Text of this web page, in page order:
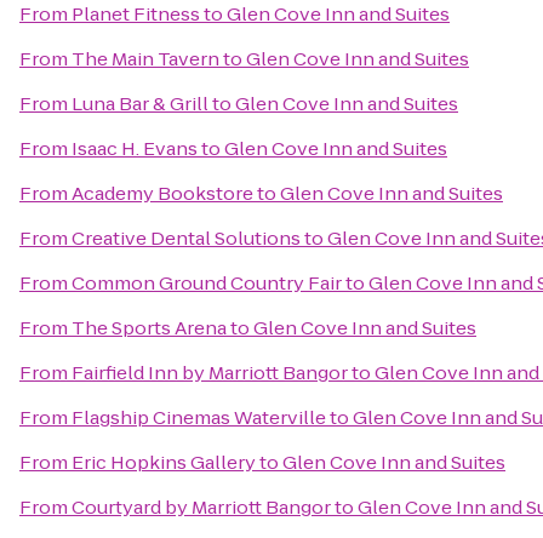
From Planet FitnesstoGlen Cove Inn and Suites
From The Main TaverntoGlen Cove Inn and Suites
From Luna Bar & GrilltoGlen Cove Inn and Suites
From Isaac H. EvanstoGlen Cove Inn and Suites
FromAcademy BookstoretoGlen Cove Inn and Suites
FromCreative Dental SolutionstoGlen Cove Inn and
FromCommon Ground Country FairtoGlen Cove Inn and
From The Sports ArenatoGlen Cove Inn and Suites
From Fairfield Inn by Marriott BangortoGlen Cove Inn
From Flagship Cinemas WatervilletoGlen Cove Inn and
From Eric Hopkins GallerytoGlen Cove Inn and Suites
FromCourtyard by Marriott BangortoGlen Cove Inn and